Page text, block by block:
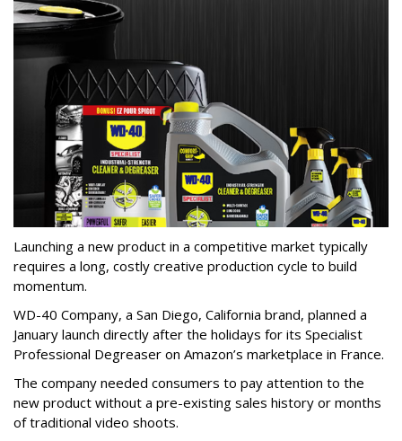
Launching a new product in a competitive market typically
requires a long, costly creative production cycle to build
momentum.
WD-40 Company, a San Diego, California brand, planned a
January launch directly after the holidays for its Specialist
Professional Degreaser on Amazon’s marketplace in France.
The company needed consumers to pay attention to the
new product without a pre-existing sales history or months
of traditional video shoots.